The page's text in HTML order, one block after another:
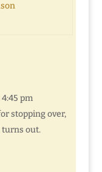
pm
stopping over,
turns out.